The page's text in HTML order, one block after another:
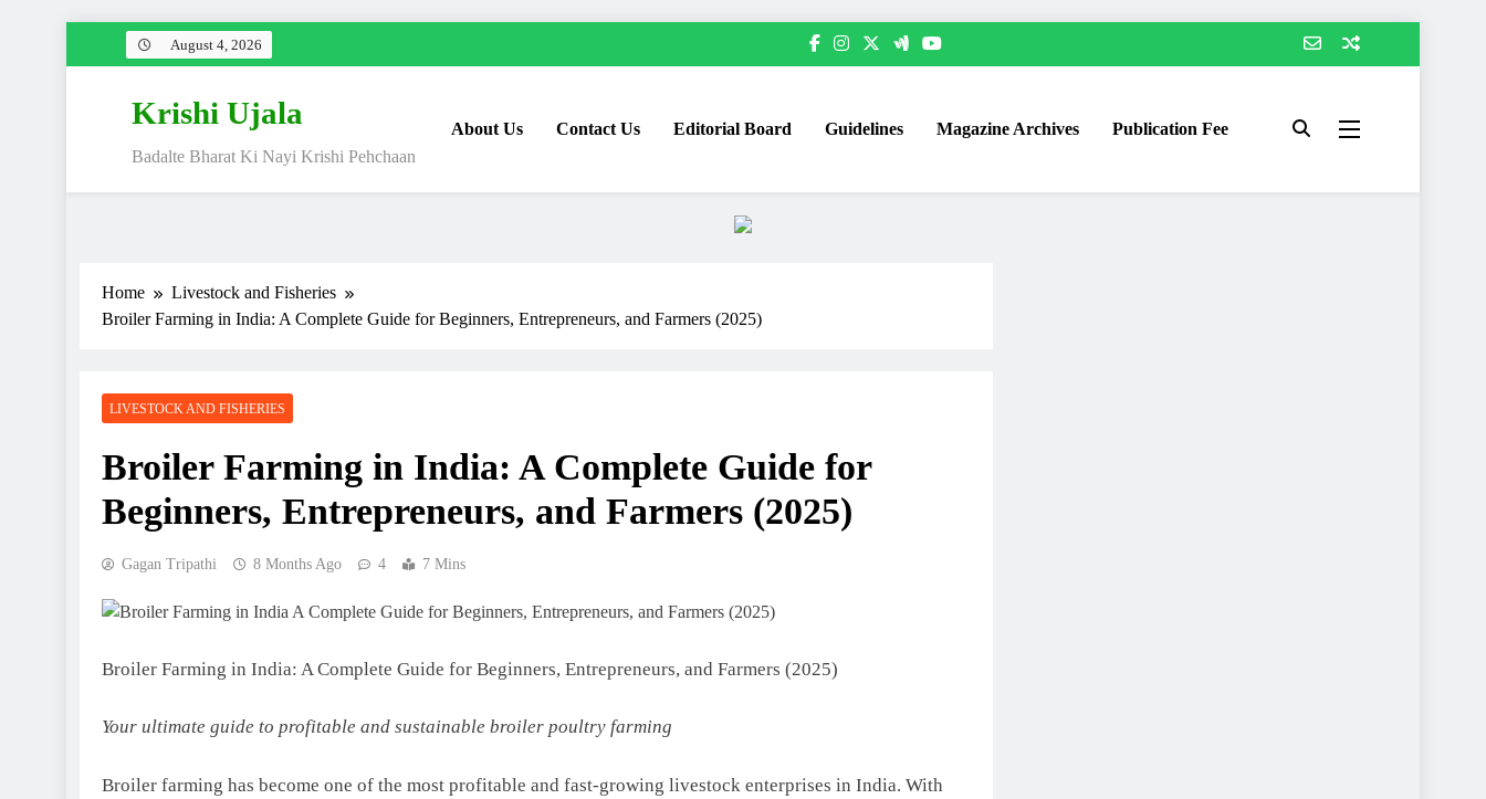
August 4, 2026
Krishi Ujala
Badalte Bharat Ki Nayi Krishi Pehchaan
About Us Contact Us Editorial Board Guidelines Magazine Archives Publication Fee
Home
Livestock and Fisheries
Broiler Farming in India: A Complete Guide for Beginners, Entrepreneurs, and Farmers (2025)
LIVESTOCK AND FISHERIES
Broiler Farming in India: A Complete Guide for
Beginners, Entrepreneurs, and Farmers (2025)
Gagan Tripathi 8 Months Ago 4 7 Mins
Broiler Farming in India: A Complete Guide for Beginners, Entrepreneurs, and Farmers (2025)
Your ultimate guide to profitable and sustainable broiler poultry farming
Broiler farming has become one of the most profitable and fast-growing livestock enterprises in India. With